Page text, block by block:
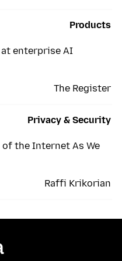
The Register
Products
enterprise AI
Raffi Krikorian
Privacy & Security
of the Internet As We